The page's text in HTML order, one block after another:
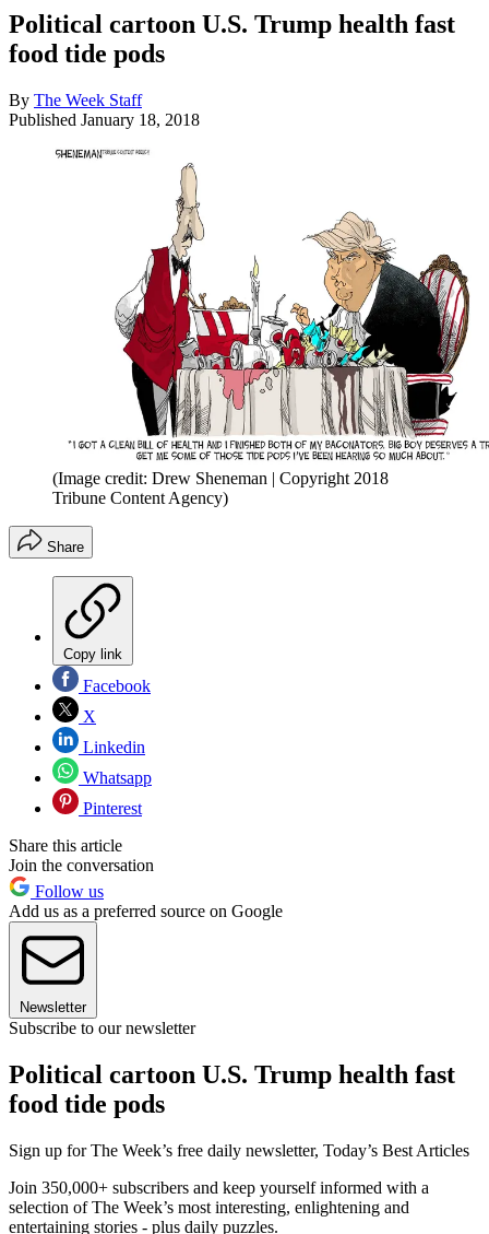
Political cartoon U.S. Trump health fast
food tide pods
By The Week Staff
Published January 18, 2018
(Image credit: Drew Sheneman | Copyright 2018
Tribune Content Agency)
Share
Copy link
Facebook
X
Linkedin
Whatsapp
Pinterest
Share this article
Join the conversation
Follow us
Add us as a preferred source on Google
Newsletter
Subscribe to our newsletter
Political cartoon U.S. Trump health fast
food tide pods
Sign up for The Week’s free daily newsletter, Today’s Best Articles
Join 350,000+ subscribers and keep yourself informed with a
selection of The Week’s most interesting, enlightening and
entertaining stories - plus daily puzzles.